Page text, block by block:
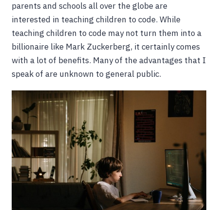
parents and schools all over the globe are
interested in teaching children to code. While
teaching children to code may not turn them into a
billionaire like Mark Zuckerberg, it certainly comes
with a lot of benefits. Many of the advantages that I
speak of are unknown to general public.